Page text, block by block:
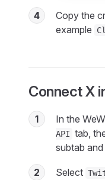
4
Copy the
example
Connect X
1 In the
API tab,
subtab
2 Select